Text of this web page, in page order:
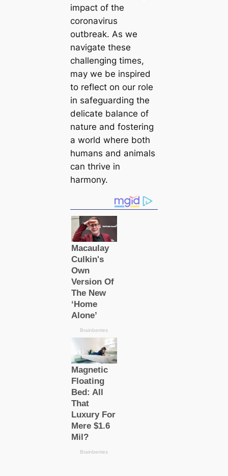
impact of the
coronavirus
outbreak. As we
navigate these
challenging times,
may we be inspired
to reflect on our role
in safeguarding the
delicate balance of
nature and fostering
a world where both
humans and animals
can thrive in
harmony.